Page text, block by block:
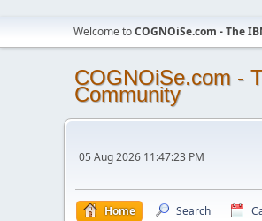
Welcome toCOGNOiSe.com - The
COGNOiSe.com -
Community
05 Aug 2026 11:47:23 PM
Home Search